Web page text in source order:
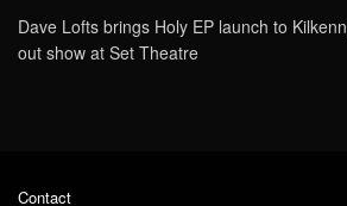
Dave Lofts brings Holy EP launch to
out show at Set Theatre
Contact